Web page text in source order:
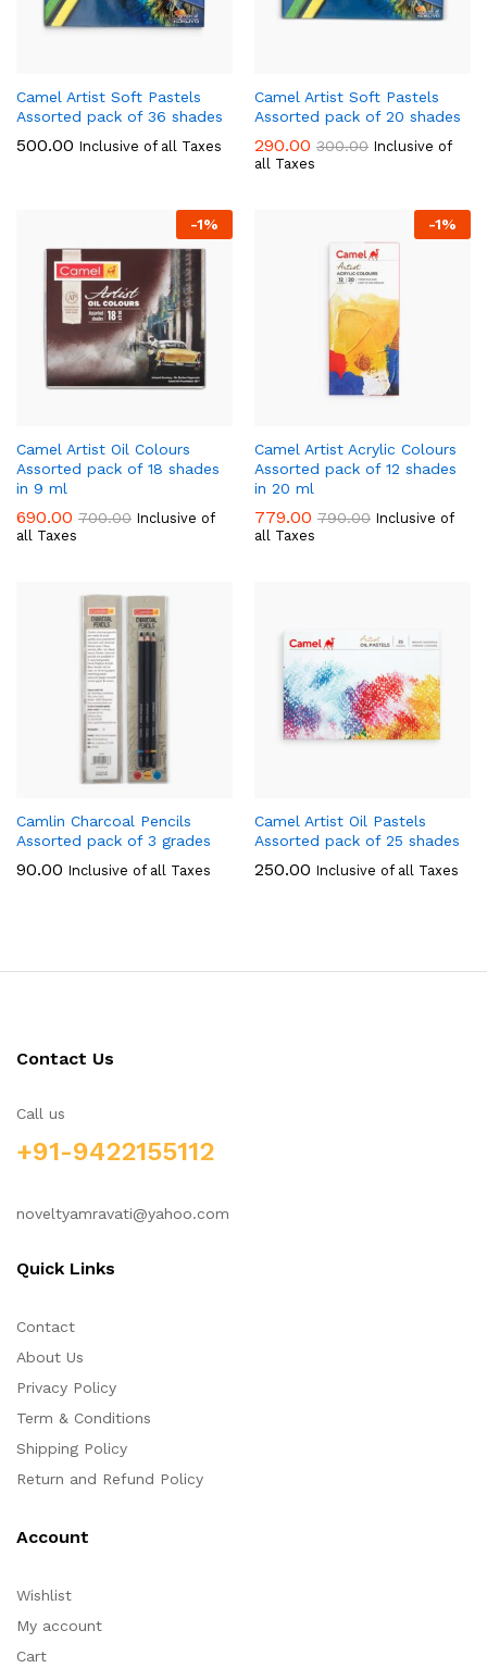
Camel Artist Soft Pastels
Assorted pack of 36 shades
500.00 Inclusive of all Taxes
Camel Artist Soft Pastels
Assorted pack of 20 shades
290.00 300.00 Inclusive of
all Taxes
-1%
Camel Artist Oil Colours
Assorted pack of 18 shades
in 9 ml
690.00 700.00 Inclusive of
all Taxes
-1%
Camel Artist Acrylic Colours
Assorted pack of 12 shades
in 20 ml
779.00 790.00 Inclusive of
all Taxes
Camlin Charcoal Pencils
Assorted pack of 3 grades
90.00 Inclusive of all Taxes
Camel Artist Oil Pastels
Assorted pack of 25 shades
250.00 Inclusive of all Taxes
Contact Us
Call us
+91-9422155112
noveltyamravati@yahoo.com
Quick Links
Contact
About Us
Privacy Policy
Term & Conditions
Shipping Policy
Return and Refund Policy
Account
Wishlist
My account
Cart